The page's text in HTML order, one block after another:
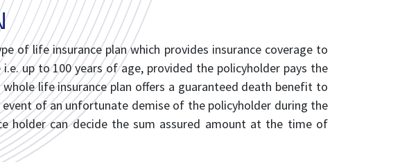
of life insurance plan which provides insurance coverage to
up to 100 years of age, provided the policyholder pays the
life insurance plan offers a guaranteed death benefit to
of an unfortunate demise of the policyholder during the
holder can decide the sum assured amount at the time of